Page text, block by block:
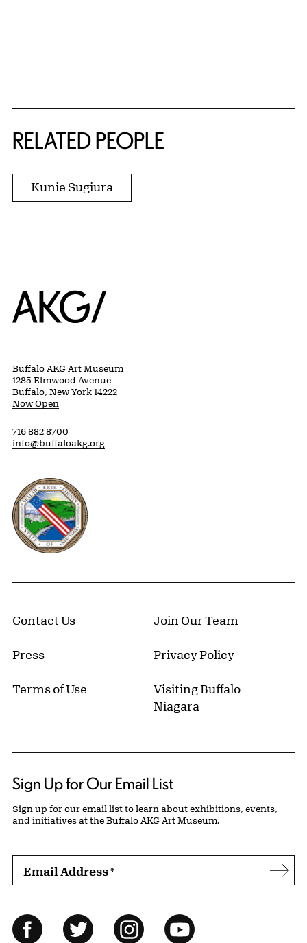
RELATED PEOPLE
Kunie Sugiura
Home
Buffalo AKG Art Museum
1285 Elmwood Avenue
Buffalo, New York 14222
Now Open
716 882 8700
info@buffaloakg.org
Erie County, New York Website
Contact Us Join Our Team
Press Privacy Policy
Terms of Use
Visiting Buffalo
Niagara
Sign Up for Our Email List
Sign up for our email list to learn about exhibitions, events,
and initiatives at the Buffalo AKG Art Museum.
Email Address*
Follow Us
FacebookTwitter InstagramYouTube